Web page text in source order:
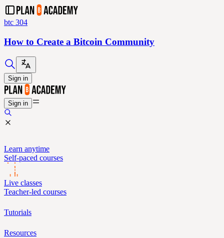
btc 304
How to Create a Bitcoin Community
Sign in
Sign in
Learn anytime
Self-paced courses
Live classes
Teacher-led courses
Tutorials
Resources